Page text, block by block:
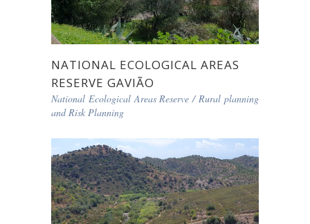
NATIONAL ECOLOGICAL AREAS
RESERVE GAVIÃO
National Ecological Areas Reserve /Rural planning
and Risk Planning